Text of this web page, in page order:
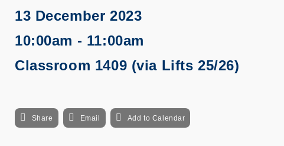
13 December 2023
10:00am - 11:00am
Classroom 1409 (via Lifts 25/26)
Share Email Add to Calendar